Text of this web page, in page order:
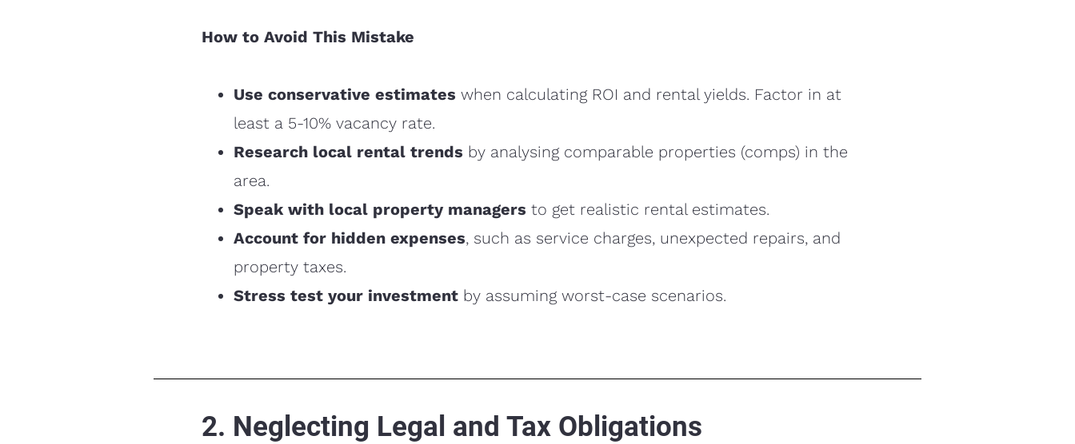
How to Avoid This Mistake
Use conservative estimates when calculating ROI and rental yields. Factor in at
least a 5-10% vacancy rate.
Research local rental trends by analysing comparable properties (comps) in the
area.
Speak with local property managers to get realistic rental estimates.
Account for hidden expenses, such as service charges, unexpected repairs, and
property taxes.
Stress test your investment by assuming worst-case scenarios.
2. Neglecting Legal and Tax Obligations